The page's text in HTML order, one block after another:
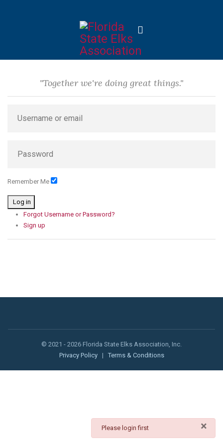
×
danger
Please login first
"Together we're doing great things."
Remember Me
Log in
Forgot Username or Password?
Sign up
© 2021 - 2026 Florida State Elks Association, Inc.
Privacy Policy
| Terms & Conditions